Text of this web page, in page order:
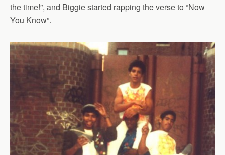
the time!”, and Biggie started rapping the verse to “Now
You Know”.